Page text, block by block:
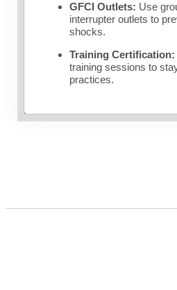
GFCI Outlets: Use
interrupter outlets to
shocks.
Training Certification:
training sessions to
practices.